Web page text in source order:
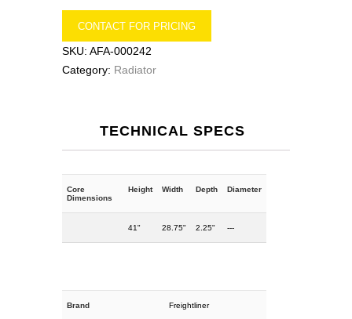
CONTACT FOR PRICING
SKU: AFA-000242
Category: Radiator
TECHNICAL SPECS
Core
Dimensions
Height Width Depth Diameter
41" 28.75" 2.25" ---
Brand Freightliner